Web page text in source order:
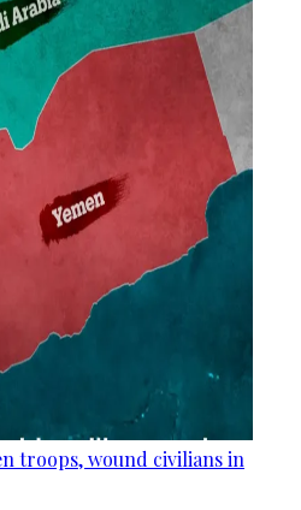
troops, wound civilians in